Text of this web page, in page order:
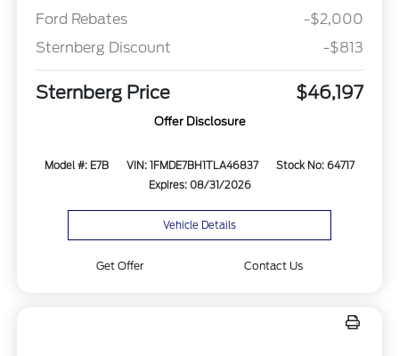
Ford Rebates
-$2,000
Sternberg Discount
-$813
Sternberg Price $46,197
Offer Disclosure
Model #: E7B VIN: 1FMDE7BH1TLA46837
Stock No: 64717
Expires: 08/31/2026
Vehicle Details
Get Offer Contact Us